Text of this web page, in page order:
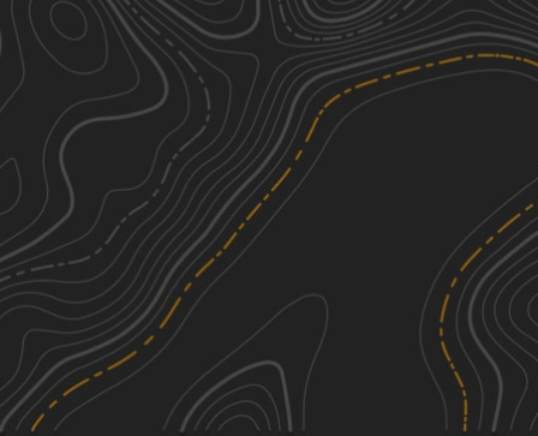
Jug Run to Girl Scout Camp
6.06 mi
4
Spring, Summer, Fall, Winter Moderate
Batnest Loop
2.40
Spring, Summer, Fall, Winter
Walhonding Hills Steel Bridge to 715
Batnest Loop
5.57 mi
Summer, Spring, Fall, Winter
See More In The App
Click to sign in or create a free account.